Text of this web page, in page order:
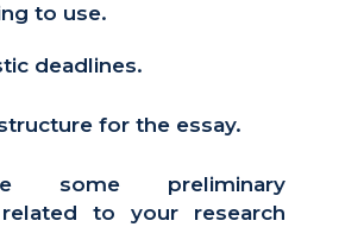
to use.
deadlines.
for the essay.
some preliminary
to your research